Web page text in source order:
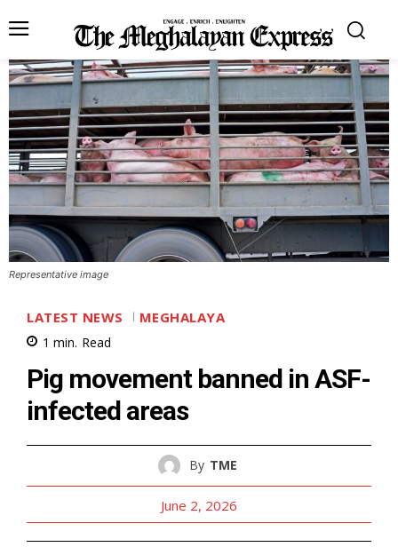
Representative image
LATEST NEWS MEGHALAYA
1 min. Read
Pig movement banned in ASF-
infected areas
By TME
June 2, 2026